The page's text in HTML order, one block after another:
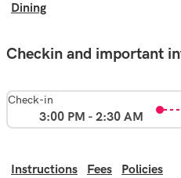
Dining
Checkin and important
Check-in
3:00 PM - 2:30 AM
Instructions Fees Policies